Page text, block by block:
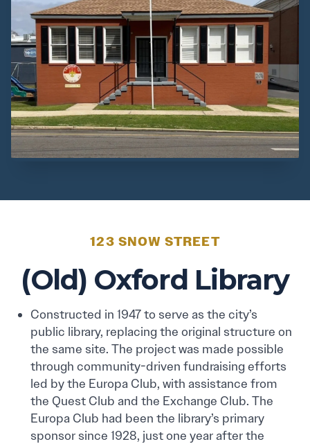
123 SNOW STREET
(Old) Oxford Library
Constructed in 1947 to serve as the city’s
public library, replacing the original structure on
the same site. The project was made possible
through community-driven fundraising efforts
led by the Europa Club, with assistance from
the Quest Club and the Exchange Club. The
Europa Club had been the library’s primary
sponsor since 1928, just one year after the